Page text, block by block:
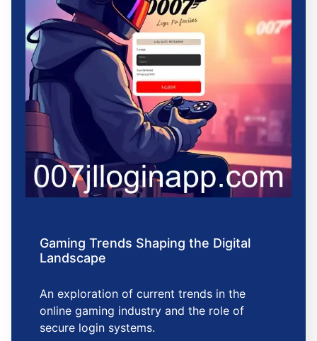
Gaming Trends Shaping the Digital
Landscape
An exploration of current trends in the
online gaming industry and the role of
secure login systems.